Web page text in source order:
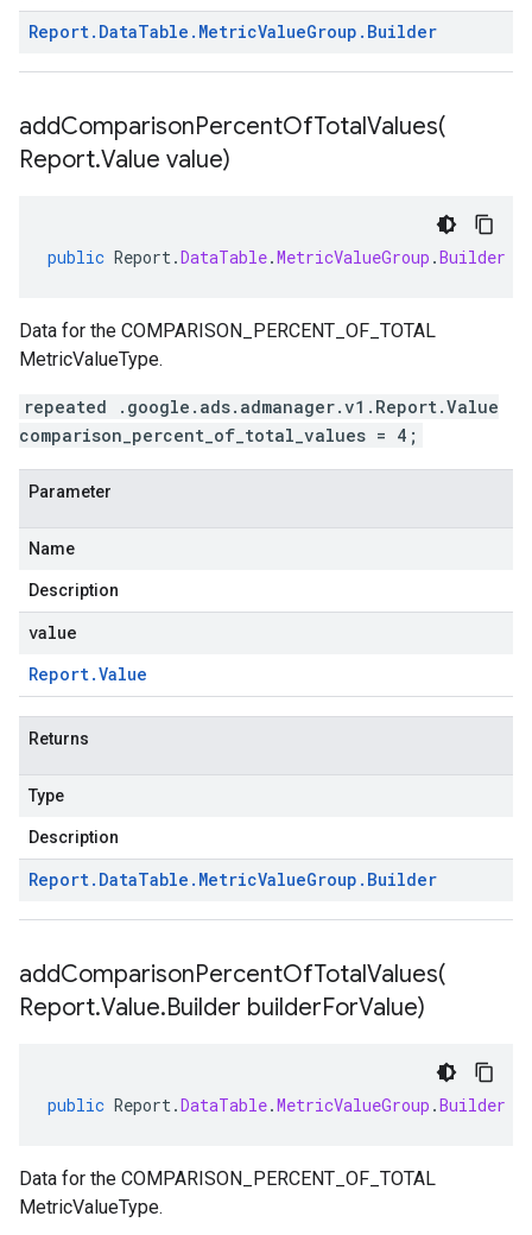
Report. DataTable . MetricValueGroup . Builder
addComparisonPercentOfTotalValues(
Report.Value value)
public Report.DataTable.MetricValueGroup .Builder
Data for the COMPARISON_PERCENT_OF_TOTAL
MetricValueType.
repeated .google.ads.admanager.v1.Report.Value
comparison_percent_of_total_values = 4;
Parameter
Name
Description
value
Report.Value
Returns
Type
Description
Report. DataTable . MetricValueGroup . Builder
addComparisonPercentOfTotalValues(
Report.Value.Builder builderForValue)
public Report.DataTable.MetricValueGroup .Builder
Data for the COMPARISON_PERCENT_OF_TOTAL
MetricValueType.